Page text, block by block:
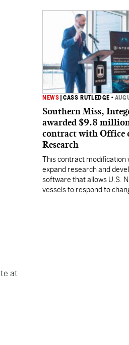
at
NEWS |CASS RUTLEDGE •
Southern Miss,
awarded $9.8
contract with Office
Research
This contract modification
expand research and
software that allows U.S.
vessels to respond to